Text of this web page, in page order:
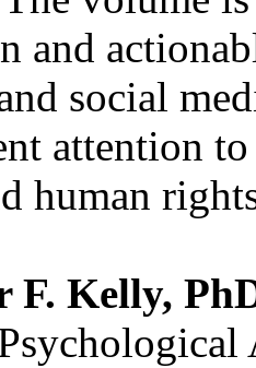
and
social
attention
human
Kelly,